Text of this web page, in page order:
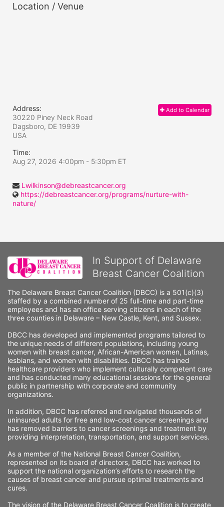
Location / Venue
Add to Calendar
Address:
30220 Piney Neck Road
Dagsboro, DE 19939
USA
Time:
Aug 27, 2026 4:00pm - 5:30pm ET
Lwilkinson@debreastcancer.org
https://debreastcancer.org/programs/nurture-with-
nature/
In Support of Delaware
Breast Cancer Coalition
The Delaware Breast Cancer Coalition (DBCC) is a 501(c)(3)
staffed by a combined number of 25 full-time and part-time
employees and has an office serving citizens in each of the
three counties in Delaware – New Castle, Kent, and Sussex.
DBCC has developed and implemented programs tailored to
the unique needs of different populations, including young
women with breast cancer, African-American women, Latinas,
lesbians, and women with disabilities. DBCC has trained
healthcare providers who implement culturally competent care
and has conducted many educational sessions for the general
public in partnership with corporate and community
organizations.
In addition, DBCC has referred and navigated thousands of
uninsured adults for free and low-cost cancer screenings and
has removed barriers to cancer screenings and treatment by
providing interpretation, transportation, and support services.
As a member of the National Breast Cancer Coalition,
represented on its board of directors, DBCC has worked to
support the national organization’s efforts to research the
causes of breast cancer and pursue optimal treatments and
cures.
The vision of the Delaware Breast Cancer Coalition is to create